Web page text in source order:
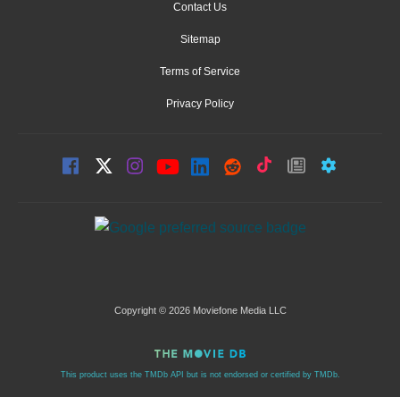
Contact Us
Sitemap
Terms of Service
Privacy Policy
Copyright © 2026 Moviefone Media LLC
This product uses the TMDb API but is not endorsed or certified by TMDb.